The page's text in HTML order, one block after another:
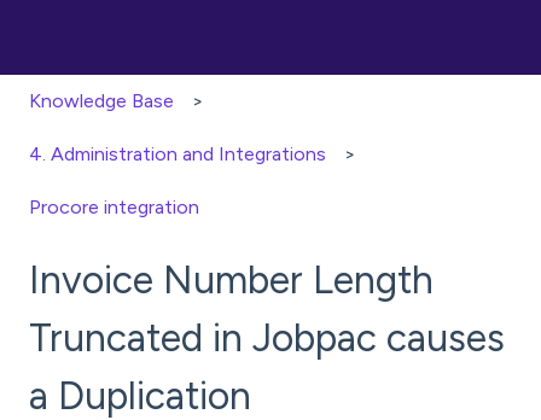
Knowledge Base
4. Administration and Integrations
Procore integration
Invoice Number Length
Truncated in Jobpac causes
a Duplication